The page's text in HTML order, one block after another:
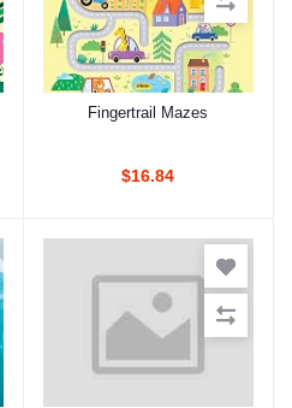
Add to cart
Fingertrail Mazes
$16.84